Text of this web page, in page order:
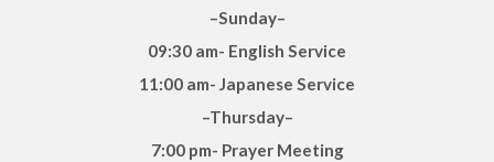
–Sunday–
09:30 am- English Service
11:00 am- Japanese Service
–Thursday–
7:00 pm- Prayer Meeting